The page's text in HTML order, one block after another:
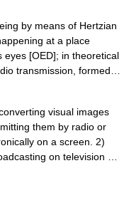
by means of Hertzian
at a place
[OED]; in theoretical
transmission, formed…
visual images
them by radio or
on a screen. 2)
on television …